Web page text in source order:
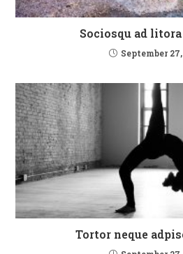
Sociosqu ad
September 27,
Tortor neque